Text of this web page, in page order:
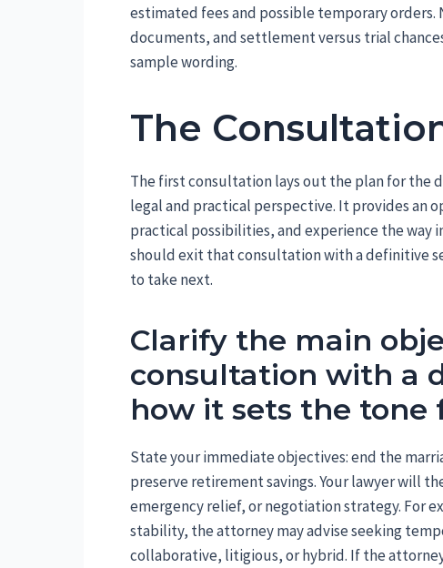
estimated fees and possible temporary
documents, and settlement versus trial
sample wording.
The
The first consultation lays out the plan for the
legal and practical perspective. It provides an
practical possibilities, and experience the way
should exit that consultation with a definitive
to take next.
Clarify the main
consultation with a
how it sets the tone
State your immediate objectives: end the
preserve retirement savings. Your lawyer will
emergency relief, or negotiation strategy. For
stability, the attorney may advise seeking
collaborative, litigious, or hybrid. If the